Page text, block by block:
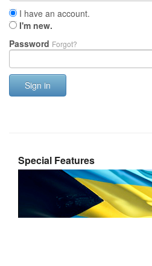
I have an account.
I'm new.
Password Forgot?
Sign in
Special Features